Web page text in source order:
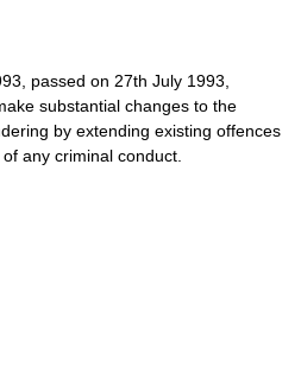
passed on 27th July 1993,
substantial changes to the
by extending existing offences
any criminal conduct.